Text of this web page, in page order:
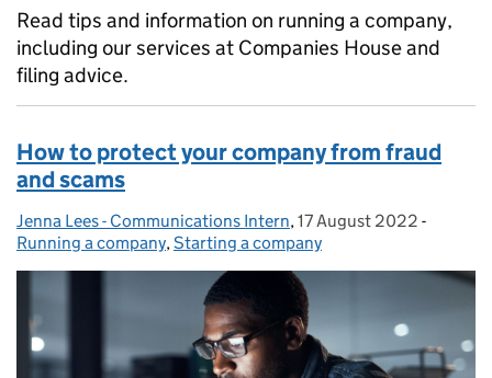
Read tips and information on running a company,
including our services at Companies House and
filing advice.
How to protect your company from fraud
and scams
Posted by:
Jenna Lees - Communications Intern, Posted on:
17 August 2022 -
Running a company,Starting a company